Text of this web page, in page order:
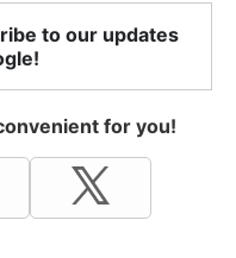
to our updates
for you!